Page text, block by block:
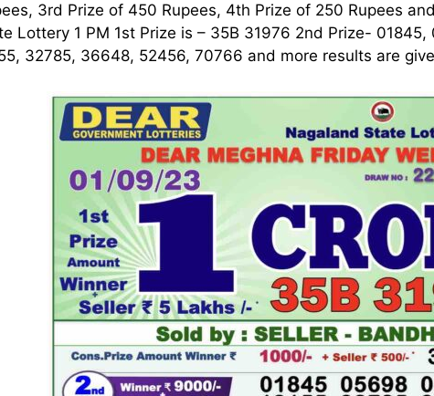
3rd Prize of 450 Rupees, 4th Prize of 250 Rupees
Lottery 1 PM 1st Prize is – 35B 31976 2nd Prize-
32785, 36648, 52456, 70766 and more results are